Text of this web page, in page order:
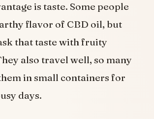
is taste. Some people
flavor of CBD oil, but
that taste with fruity
also travel well, so many
in small containers for
days.